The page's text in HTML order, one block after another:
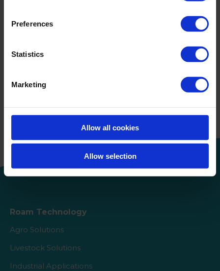
Preferences
Statistics
Marketing
Allow all cookies
Allow selection
Continue de lire
unissent leurs forces
Roam Technology
Agro Solutions
Livestock Solutions
Industrial Applications